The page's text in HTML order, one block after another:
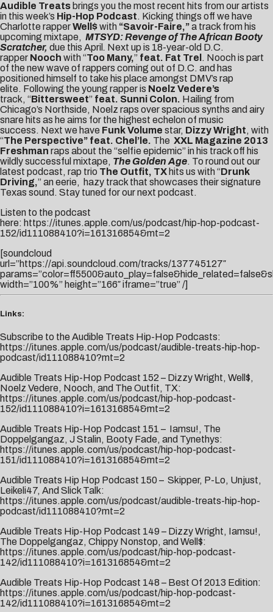
Audible Treats brings you the most recent hits from our artists
in this week’s Hip-Hop Podcast. Kicking things off we have
Charlotte rapperWell$with “Savoir-Faire,”a track from his
upcoming mixtape, MTSYD: Revenge of The African Booty
Scratcher, due this April . Next up is 18-year-old D.C.
rapper Nooch with “Too Many,” feat. Fat Trel . Nooch is part
of the new wave of rappers coming out of D.C. and has
positioned himself to take his place amongst DMV’s rap
elite. Following the young rapper is Noelz Vedere’s
track, “Bittersweet” feat. Sunni Colon. Hailing from
Chicago’s Northside, Noelz raps over spacious synths and airy
snare hits as he aims for the highest echelon of music
success. Next we have Funk Volume star, Dizzy Wright, with
“The Perspective” feat. Chel’le. The XXL Magazine 2013
Freshman raps about the “selfie epidemic” in his track off his
wildly successful mixtape, The Golden Age. To round out our
latest podcast, rap trio The Outfit, TX hits us with “Drunk
Driving,” an eerie, hazy track that showcases their signature
Texas sound. Stay tuned for our next podcast.
Listen to the podcast
here: https://itunes.apple.com/us/podcast/hip-hop-podcast-
152/id111088410?i=161316854&mt=2
[soundcloud
url=”https://api.soundcloud.com/tracks/137745127″
width=”100%” height=”166″ iframe=”true” /]
Links:
Subscribe to the Audible Treats Hip-Hop Podcasts:
https://itunes.apple.com/us/podcast/audible-treats-hip-hop-
podcast/id111088410?mt=2
Audible Treats Hip-Hop Podcast 152 – Dizzy Wright, Well$,
Noelz Vedere, Nooch, and The Outfit, TX:
https://itunes.apple.com/us/podcast/hip-hop-podcast-
152/id111088410?i=161316854&mt=2
Audible Treats Hip-Hop Podcast 151 – Iamsu!, The
Doppelgangaz, J Stalin, Booty Fade, and Tynethys:
https://itunes.apple.com/us/podcast/hip-hop-podcast-
151/id111088410?i=161316854&mt=2
Audible Treats Hip Hop Podcast 150 – Skipper, P-Lo, Unjust,
Leikeli47, And Slick Talk:
https://itunes.apple.com/us/podcast/audible-treats-hip-hop-
podcast/id111088410?mt=2
Audible Treats Hip-Hop Podcast 149 – Dizzy Wright, Iamsu!,
The Doppelgangaz, Chippy Nonstop, and Well$:
https://itunes.apple.com/us/podcast/hip-hop-podcast-
142/id111088410?i=161316854&mt=2
Audible Treats Hip-Hop Podcast 148 – Best Of 2013 Edition:
https://itunes.apple.com/us/podcast/hip-hop-podcast-
142/id111088410?i=161316854&mt=2